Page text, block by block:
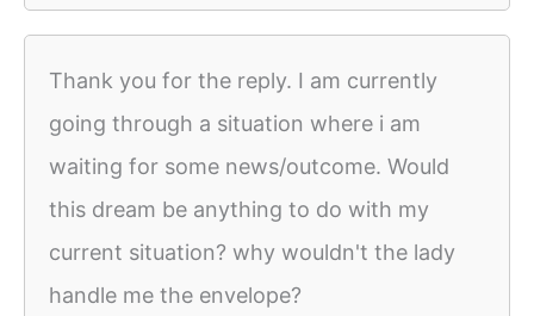
Thank you for the reply. I am currently
going through a situation where i am
waiting for some news/outcome. Would
this dream be anything to do with my
current situation? why wouldn't the lady
handle me the envelope?